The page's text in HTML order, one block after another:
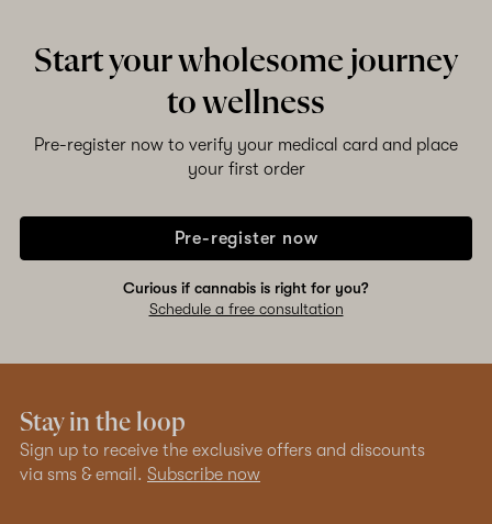
Start your wholesome journey
to wellness
Pre-register now to verify your medical card and place
your first order
Pre-register now
Curious if cannabis is right for you?
Schedule a free consultation
Stay in the loop
Sign up to receive the exclusive offers and discounts
via sms & email. Subscribe now